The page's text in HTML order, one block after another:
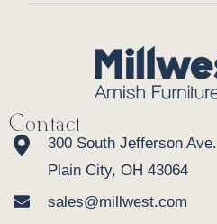
Contact
300 South Jefferson Ave.
Plain City, OH 43064
sales@millwest.com